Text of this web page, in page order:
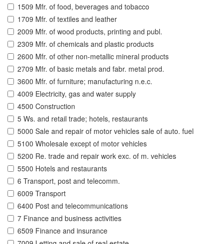
1509 Mfr. of food, beverages and tobacco
1709 Mfr. of textiles and leather
2009 Mfr. of wood products, printing and publ.
2309 Mfr. of chemicals and plastic products
2600 Mfr. of other non-metallic mineral products
2709 Mfr. of basic metals and fabr. metal prod.
3600 Mfr. of furniture; manufacturing n.e.c.
4009 Electricity, gas and water supply
4500 Construction
5 Ws. and retail trade; hotels, restaurants
5000 Sale and repair of motor vehicles sale of auto. fuel
5100 Wholesale except of motor vehicles
5200 Re. trade and repair work exc. of m. vehicles
5500 Hotels and restaurants
6 Transport, post and telecomm.
6009 Transport
6400 Post and telecommunications
7 Finance and business activities
6509 Finance and insurance